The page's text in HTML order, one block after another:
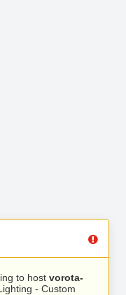
to host vorota-
- Custom